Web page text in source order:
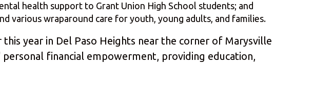
health support to Grant Union High School students; and
various wraparound care for youth, young adults, and families.
year in Del Paso Heights near the corner of Marysville
financial empowerment, providing education,